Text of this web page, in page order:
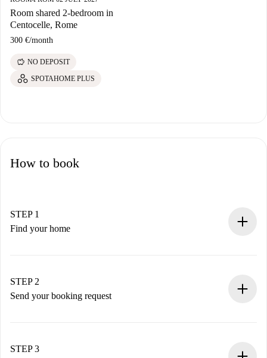
Room shared 2-bedroom in
Centocelle, Rome
300 €/month
savings NO DEPOSIT
SPOTAHOME PLUS
How to book
STEP 1
Find your home
You have all the necessary information in advance.
STEP 2
Send your booking request
Remember that we won’t charge you until the landlord
STEP 3